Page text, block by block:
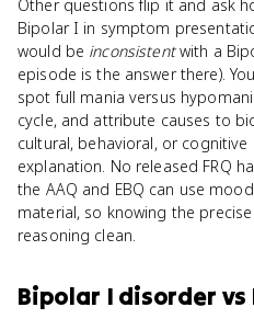
Other questions flip it and ask
Bipolar I in symptom
would be inconsistentwith a
episode is the answer there).
spot full mania versus
cycle, and attribute causes to
cultural, behavioral, or
explanation. No released FRQ
the AAQ and EBQ can use
material, so knowing the
reasoning clean.
Bipolar I disorder vs